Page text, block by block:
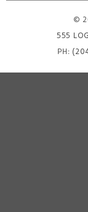
©
555
PH: